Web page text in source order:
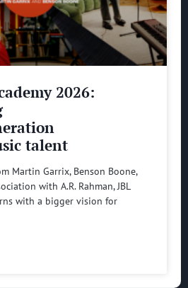
2026:
talent
Martin Garrix, Benson Boone,
with A.R. Rahman, JBL
with a bigger vision for